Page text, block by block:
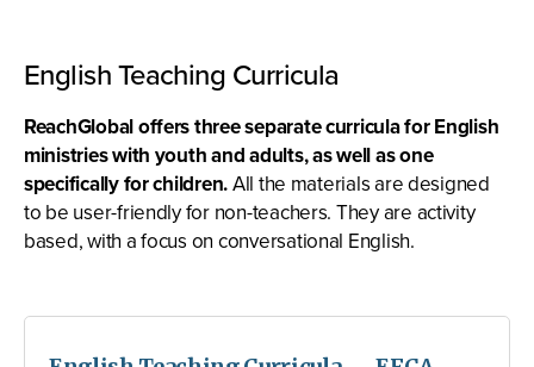
English Teaching Curricula
ReachGlobal offers three separate curricula for English
ministries with youth and adults, as well as one
specifically for children.All the materials are designed
to be user-friendly for non-teachers. They are activity
based, with a focus on conversational English.